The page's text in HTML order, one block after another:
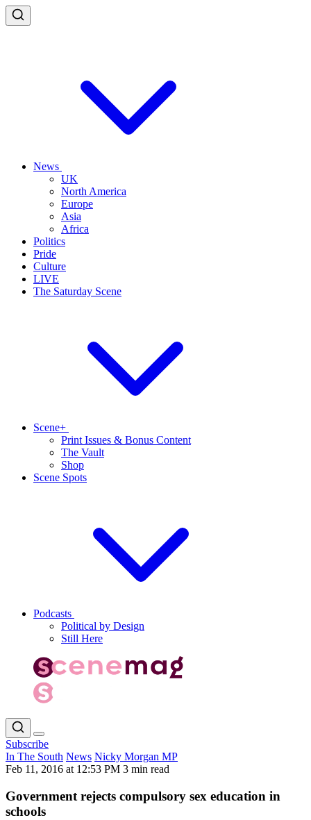
News
UK
North America
Europe
Asia
Africa
Politics
Pride
Culture
LIVE
The Saturday Scene
Scene+
Print Issues & Bonus Content
The Vault
Shop
Scene Spots
Podcasts
Political by Design
Still Here
Subscribe
In The South News Nicky Morgan MP
Feb 11, 2016 at 12:53 PM 3 min read
Government rejects compulsory sex education in
schools